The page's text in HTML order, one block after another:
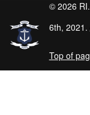
© 2026
6th, 2021.
Top of